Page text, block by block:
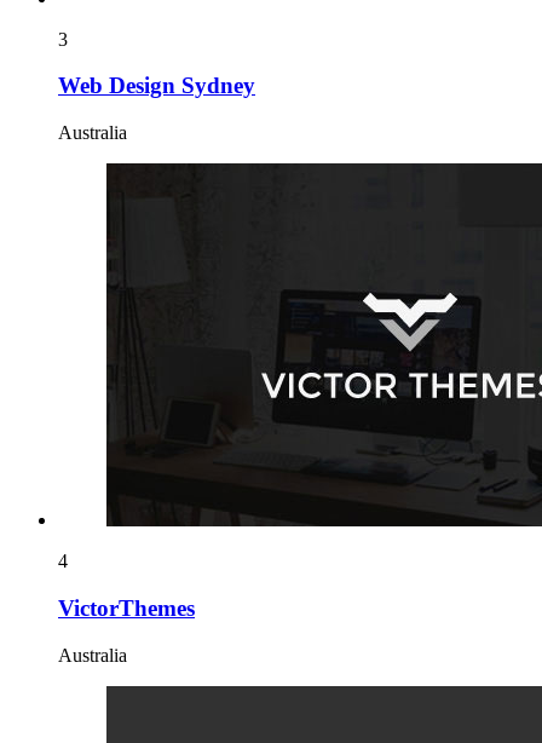
3
Web Design Sydney
Australia
4
VictorThemes
Australia